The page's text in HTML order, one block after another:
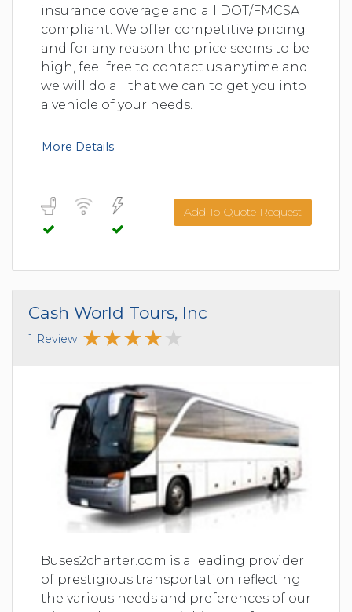
insurance coverage and all DOT/FMCSA
compliant. We offer competitive pricing
and for any reason the price seems to be
high, feel free to contact us anytime and
we will do all that we can to get you into
a vehicle of your needs.
More Details
Add To Quote Request
Cash World Tours, Inc
1 Review
Buses2charter.com is a leading provider
of prestigious transportation reflecting
the various needs and preferences of our